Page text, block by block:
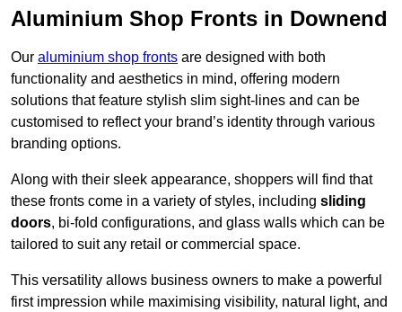
Aluminium Shop Fronts in Downend
Our aluminium shop fronts are designed with both
functionality and aesthetics in mind, offering modern
solutions that feature stylish slim sight-lines and can be
customised to reflect your brand’s identity through various
branding options.
Along with their sleek appearance, shoppers will find that
these fronts come in a variety of styles, including sliding
doors, bi-fold configurations, and glass walls which can be
tailored to suit any retail or commercial space.
This versatility allows business owners to make a powerful
first impression while maximising visibility, natural light, and